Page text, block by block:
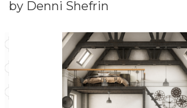
by Denni Shefrin